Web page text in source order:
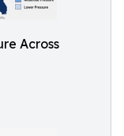
Across